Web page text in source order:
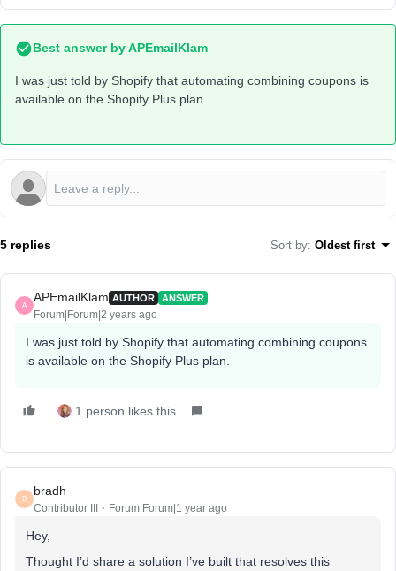
Best answer byAPEmailKlam
I was just told by Shopify that automating combining coupons is
available on the Shopify Plus plan.
5 replies Sort by: Oldest first
A
APEmailKlam AUTHOR ANSWER
Forum|Forum|2 years ago
I was just told by Shopify that automating combining coupons
is available on the Shopify Plus plan.
1 person likes this
B
bradh
Contributor III Forum|Forum|1 year ago
Hey,
Thought I’d share a solution I’ve built that resolves this